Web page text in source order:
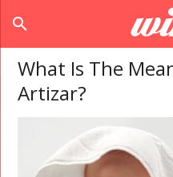
search
What Is The
Artizar?